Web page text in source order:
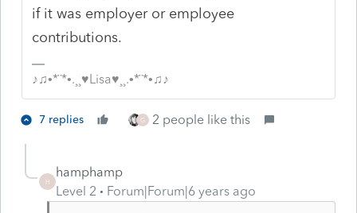
if it was employer or employee
contributions.
♪♫•*¨*•.¸¸♥Lisa♥¸¸.•*¨*•♫♪
7 replies G 2 people like this
H
hamphamp
Level 2
Forum|Forum|6 years ago